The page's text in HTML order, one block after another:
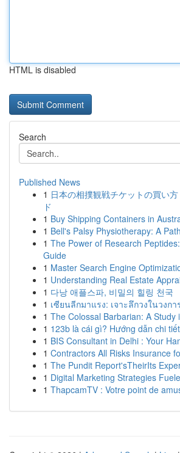
HTML is disabled
Search
Published News
1 日本の相撲観戦チケットの買い
ド
1 Buy Shipping Containers in
1 Bell's Palsy Physiotherapy: A
1 The Power of Research
Guide
1 Master Search Engine
1 Understanding Real Estate
1 다낭 애플스파, 비밀의 힐링 천국
1 เซียนลีกมาแรง: เจาะลึกวงในวงก
1 The Colossal Barbarian: A Study
1 123b là cái gì? Hướng dẫn chi
1 BIS Consultant in Delhi : Your
1 Contractors All Risks Insurance
1 The Pundit Report'sTheirIts
1 Digital Marketing Strategies
1 ThapcamTV : Votre point de